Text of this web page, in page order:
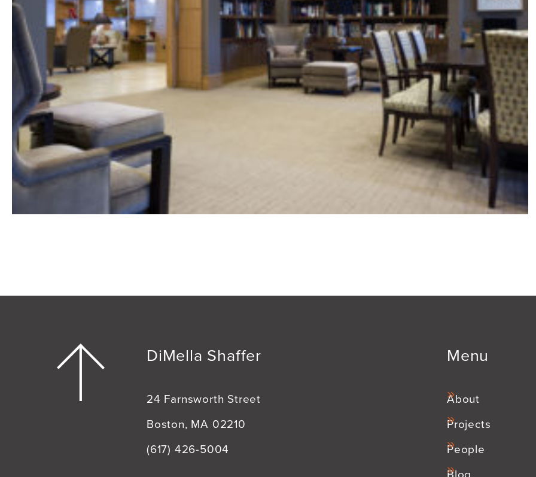
DiMella Shaffer
24 Farnsworth Street
Boston, MA 02210
(617) 426-5004
Menu
About
Projects
People